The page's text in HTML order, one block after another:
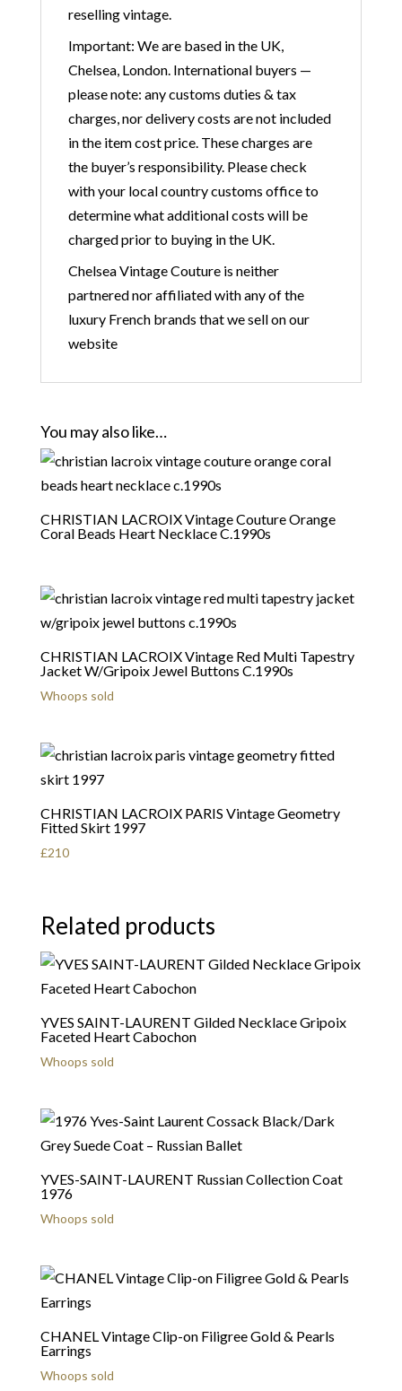
reselling vintage.
Important: We are based in the UK,
Chelsea, London. International buyers —
please note: any customs duties & tax
charges, nor delivery costs are not included
in the item cost price. These charges are
the buyer’s responsibility. Please check
with your local country customs office to
determine what additional costs will be
charged prior to buying in the UK.
Chelsea Vintage Couture is neither
partnered nor affiliated with any of the
luxury French brands that we sell on our
website
You may also like…
CHRISTIAN LACROIX Vintage Couture Orange
Coral Beads Heart Necklace C.1990s
CHRISTIAN LACROIX Vintage Red Multi Tapestry
Jacket W/Gripoix Jewel Buttons C.1990s
Whoops sold
CHRISTIAN LACROIX PARIS Vintage Geometry
Fitted Skirt 1997
£210
Related products
YVES SAINT-LAURENT Gilded Necklace Gripoix
Faceted Heart Cabochon
Whoops sold
YVES-SAINT-LAURENT Russian Collection Coat
1976
Whoops sold
CHANEL Vintage Clip-on Filigree Gold & Pearls
Earrings
Whoops sold